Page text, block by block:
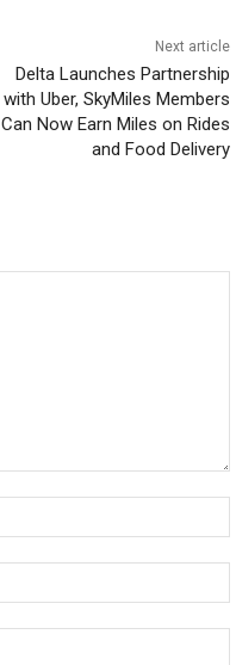
Next article
Delta Launches Partnership
with Uber, SkyMiles Members
Can Now Earn Miles on Rides
and Food Delivery